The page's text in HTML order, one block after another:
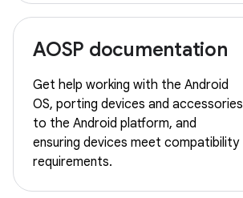
AOSP documentation
Get help working with the Android
OS, porting devices and accessories
to the Android platform, and
ensuring devices meet compatibility
requirements.